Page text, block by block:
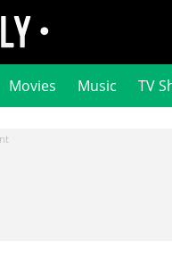
Movies Music TV